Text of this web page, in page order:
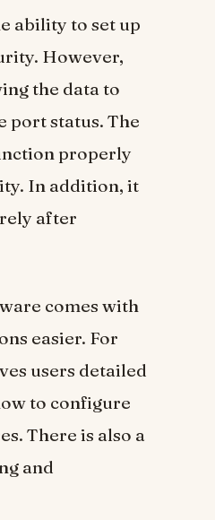
ability to set up
However,
the data to
port status. The
properly
In addition, it
after
comes with
easier. For
users detailed
to configure
There is also a
and